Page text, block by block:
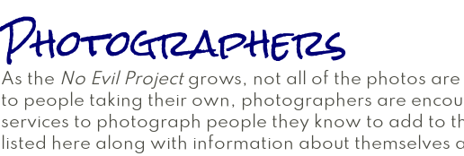
Photographers
As the No Evil Projectgrows, not all of the photos are
to people taking their own, photographers are
services to photograph people they know to add to
listed here along with information about themselves